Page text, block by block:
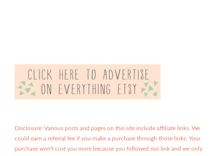
Disclosure: Various posts and pages on this site include affiliate links. We
could earn a referral fee if you make a purchase through those links. Your
purchase won't cost you more because you followed our link and we only